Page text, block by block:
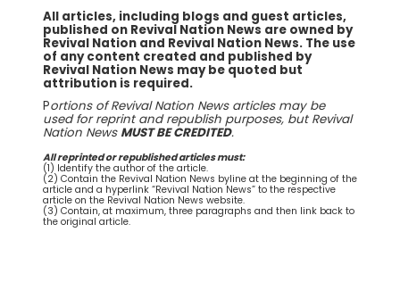
All articles, including blogs and guest articles,
published on Revival Nation News are owned by
Revival Nation and Revival Nation News. The use
of any content created and published by
Revival Nation News may be quoted but
attribution is required.
Portions of Revival Nation News articles may be
used for reprint and republish purposes, but Revival
Nation News MUST BE CREDITED.
All reprinted or republished articles must:
(1) Identify the author of the article.
(2) Contain the Revival Nation News byline at the beginning of the
article and a hyperlink “Revival Nation News” to the respective
article on the Revival Nation News website.
(3) Contain, at maximum, three paragraphs and then link back to
the original article.